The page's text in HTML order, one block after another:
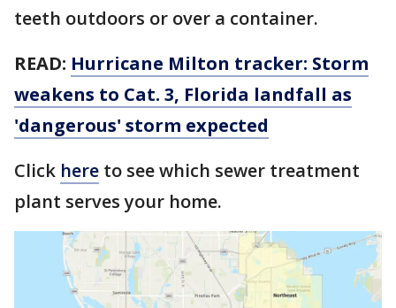
teeth outdoors or over a container.
READ: Hurricane Milton tracker: Storm
weakens to Cat. 3, Florida landfall as
'dangerous' storm expected
Click here to see which sewer treatment
plant serves your home.